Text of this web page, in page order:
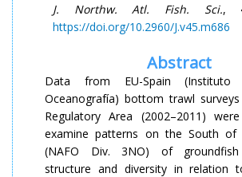
J. Northw. Atl. Fish. Sci.,
https://doi.org/10.2960/J.v45.m686
Abstract
Data from EU-Spain (Instituto
Oceanografía) bottom trawl
Regulatory Area (2002–2011)
examine patterns on the South of
(NAFO Div. 3NO) of groundfish
structure and diversity in relation